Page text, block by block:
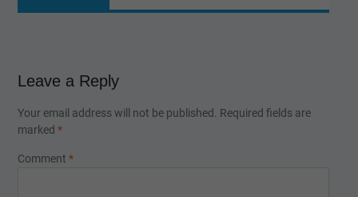
Leave a Reply
Your email address will not be published.
Required fields are
marked *
Comment *